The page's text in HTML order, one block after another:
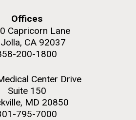
Offices
Capricorn Lane
CA 92037
200-1800
Center Drive
Suite 150
MD 20850
795-7000